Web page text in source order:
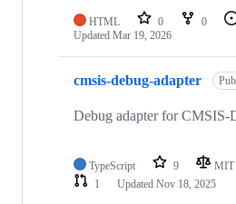
HTML 0 0
Updated Mar 19, 2026
cmsis-debug-adapter
Debug adapter for
TypeScript 9 MIT
1
Updated Nov 18, 2025